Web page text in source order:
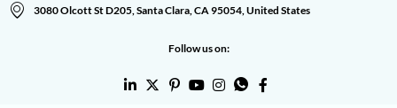
3080 Olcott St D205, Santa Clara, CA 95054, United States
Follow us on: